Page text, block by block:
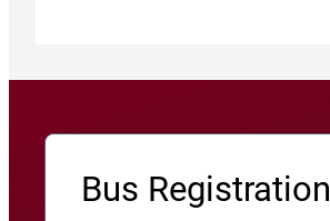
Bus Registration